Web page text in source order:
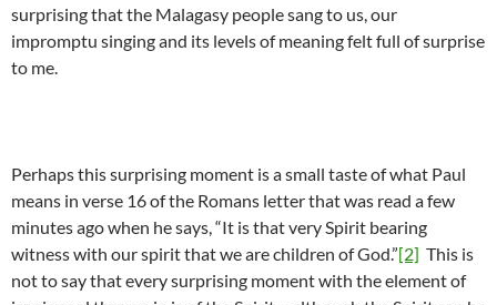
surprising that the Malagasy people sang to us, our
impromptu singing and its levels of meaning felt full of surprise
to me.
Perhaps this surprising moment is a small taste of what Paul
means in verse 16 of the Romans letter that was read a few
minutes ago when he says, “It is that very Spirit bearing
witness with our spirit that we are children of God.”[2] This is
not to say that every surprising moment with the element of